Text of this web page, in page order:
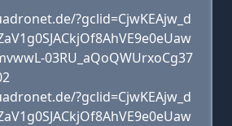
?gclid=CjwKEAjw_d
03RU_aQoQWUrxoCg37
?gclid=CjwKEAjw_d